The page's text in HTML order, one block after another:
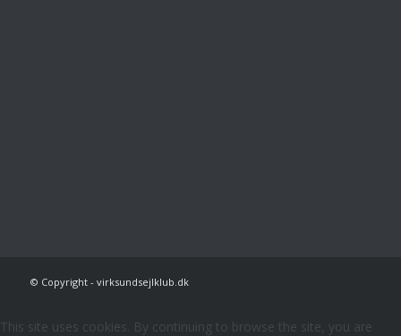
© Copyright - virksundsejlklub.dk
This site uses cookies. By continuing to browse the site, you are